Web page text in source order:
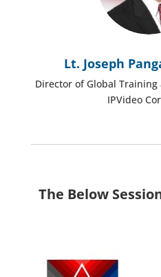
Lt. Joseph
Director of Global
IPVideo
The Below